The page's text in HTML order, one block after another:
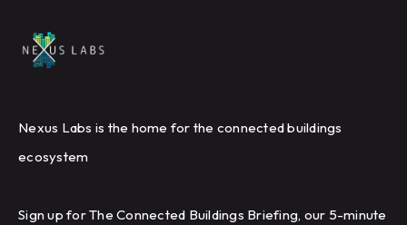
Nexus Labs is the home for the connected buildings
ecosystem
Sign up for The Connected Buildings Briefing, our 5-minute